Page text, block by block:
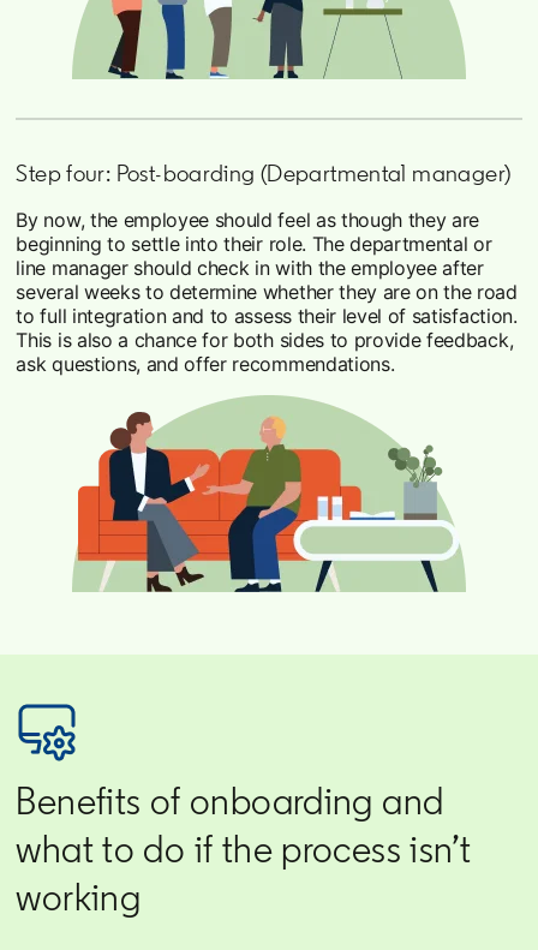
Step four: Post-boarding (Departmental manager)
By now, the employee should feel as though they are
beginning to settle into their role. The departmental or
line manager should check in with the employee after
several weeks to determine whether they are on the road
to full integration and to assess their level of satisfaction.
This is also a chance for both sides to provide feedback,
ask questions, and offer recommendations.
Benefits of onboarding and
what to do if the process isn’t
working